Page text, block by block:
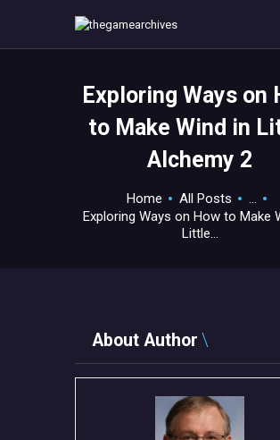
Exploring Ways on
to Make Wind in
Alchemy 2
Home All Posts
...
Exploring Ways on How to Make
Little...
HOME
GAMEVERSE
CONSOLE
TECHVIEW
ABOUT ME AND THE
About Author